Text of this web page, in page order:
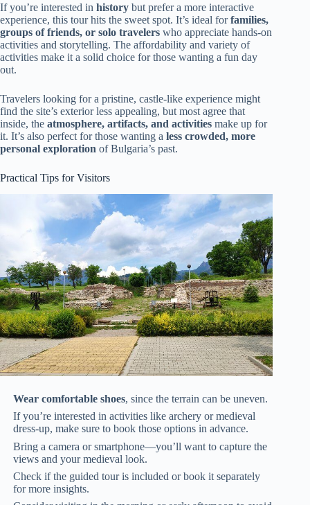
If you’re interested in history but prefer a more interactive
experience, this tour hits the sweet spot. It’s ideal forfamilies,
groups of friends, or solo travelers who appreciate hands-on
activities and storytelling. The affordability and variety of
activities make it a solid choice for those wanting a fun day
out.
Travelers looking for a pristine, castle-like experience might
find the site’s exterior less appealing, but most agree that
inside, the atmosphere, artifacts, and activities make up for
it. It’s also perfect for those wanting a less crowded, more
personal exploration of Bulgaria’s past.
Practical Tips for Visitors
Wear comfortable shoes, since the terrain can be uneven.
If you’re interested in activities like archery or medieval
dress-up, make sure to book those options in advance.
Bring a camera or smartphone—you’ll want to capture the
views and your medieval look.
Check if the guided tour is included or book it separately
for more insights.